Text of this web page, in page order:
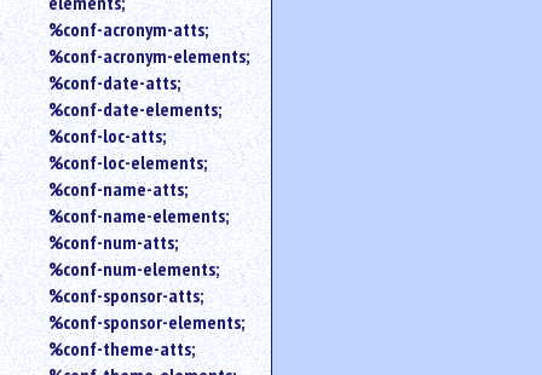
%conf-acronym-atts;
%conf-acronym-elements;
%conf-date-atts;
%conf-date-elements;
%conf-loc-atts;
%conf-loc-elements;
%conf-name-atts;
%conf-name-elements;
%conf-num-atts;
%conf-num-elements;
%conf-sponsor-atts;
%conf-sponsor-elements;
%conf-theme-atts;